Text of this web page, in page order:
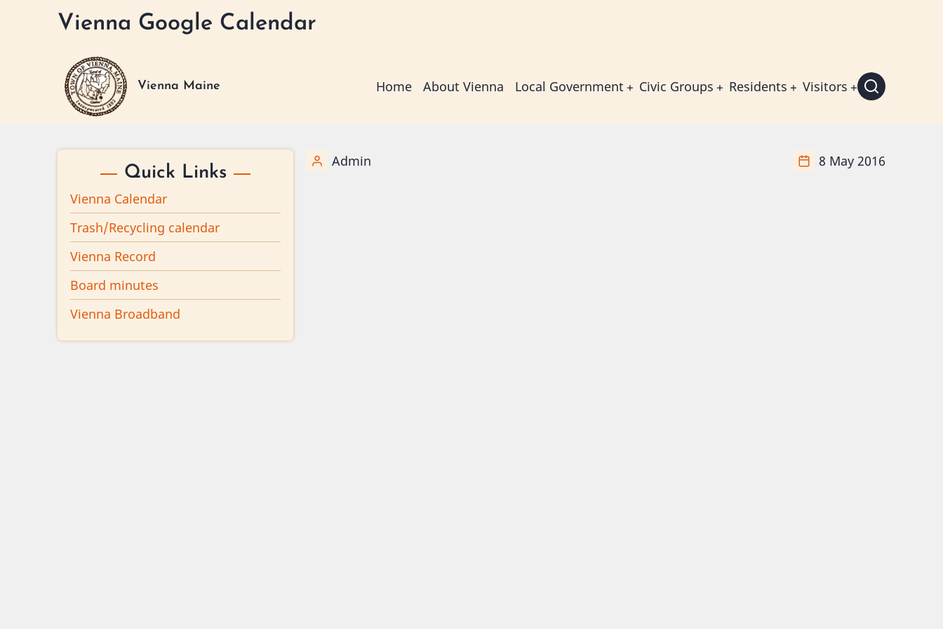
Vienna Google Calendar
Vienna Maine
Main
Home About Vienna Local Government Civic Groups Residents Visitors
Admin 8 May 2016
Quick Links
Vienna Calendar
Trash/Recycling calendar
Vienna Record
Board minutes
Vienna Broadband